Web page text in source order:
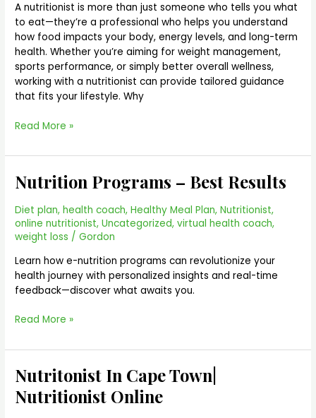
A nutritionist is more than just someone who tells you what
to eat—they’re a professional who helps you understand
how food impacts your body, energy levels, and long-term
health. Whether you’re aiming for weight management,
sports performance, or simply better overall wellness,
working with a nutritionist can provide tailored guidance
that fits your lifestyle. Why
Read More »
Nutrition Programs – Best Results
Diet plan,health coach,Healthy Meal Plan,Nutritionist,
online nutritionist,Uncategorized,virtual health coach,
weight loss /Gordon
Learn how e-nutrition programs can revolutionize your
health journey with personalized insights and real-time
feedback—discover what awaits you.
Nutrition
Programs
–
Best
Results
Read More »
Nutritonist In Cape Town|
Nutritionist Online
Nutritonist
In
Cape